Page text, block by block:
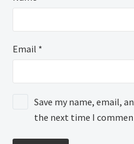
Email *
Save my name, email,
the next time I